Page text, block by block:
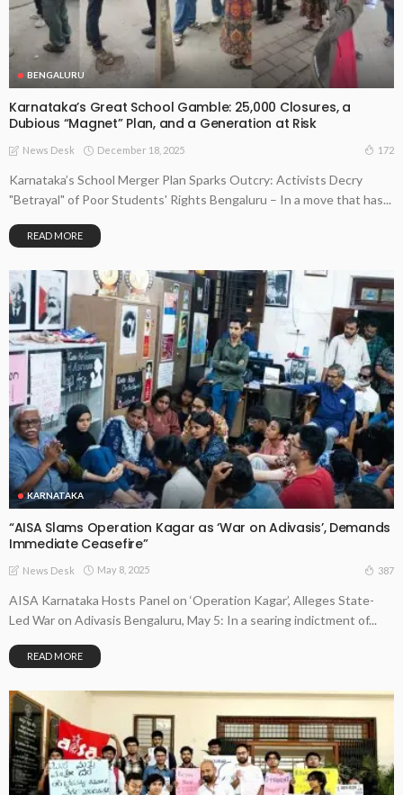
BENGALURU
Karnataka’s Great School Gamble: 25,000 Closures, a
Dubious “Magnet” Plan, and a Generation at Risk
News Desk December 18, 2025 172
Karnataka’s School Merger Plan Sparks Outcry: Activists Decry
"Betrayal" of Poor Students' Rights Bengaluru – In a move that has...
READ MORE
KARNATAKA
“AISA Slams Operation Kagar as ‘War on Adivasis’, Demands
Immediate Ceasefire”
News Desk May 8, 2025 387
AISA Karnataka Hosts Panel on ‘Operation Kagar’, Alleges State-
Led War on Adivasis Bengaluru, May 5: In a searing indictment of...
READ MORE